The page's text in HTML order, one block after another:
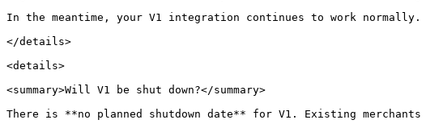
In the meantime, your V1 integration continues to work normally.
</details>
<details>
<summary>Will V1 be shut down?</summary>
There is **no planned shutdown date** for V1. Existing